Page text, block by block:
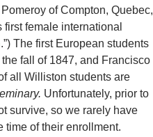
of Compton, Quebec,
female international
.”) The first European students
fall of 1847, and Francisco
all Williston students are
Unfortunately, prior to
survive, so we rarely have
time of their enrollment.